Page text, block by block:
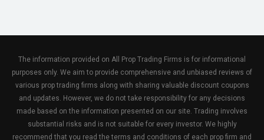
The information provided on All Prop Trading Firms is for informational
purposes only. We aim to provide comprehensive and unbiased reviews of
various prop trading firms along with sharing valuable discount coupons
and updates. However, we do not take responsibility for any decisions
made based on the information presented on our site. Trading involves
substantial risks and is not suitable for every investor. We highly
recommend that you read the terms and conditions of each prop firm and